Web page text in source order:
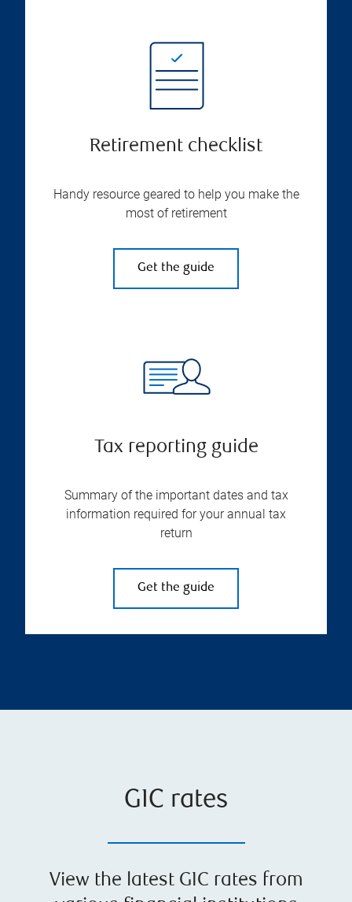
Retirement checklist
Handy resource geared to help you make the
most of retirement
Get the guide
Tax reporting guide
Summary of the important dates and tax
information required for your annual tax
return
Get the guide
GIC rates
View the latest GIC rates from